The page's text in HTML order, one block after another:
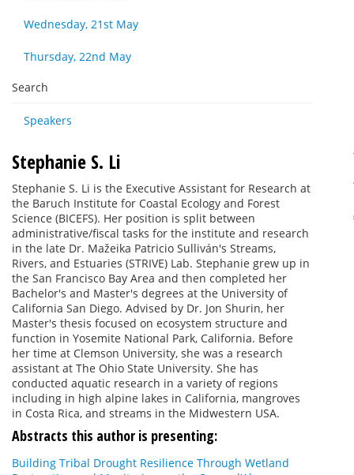
Wednesday, 21st May
Thursday, 22nd May
Search
Speakers
Stephanie S. Li
Stephanie S. Li is the Executive Assistant for Research at
the Baruch Institute for Coastal Ecology and Forest
Science (BICEFS). Her position is split between
administrative/fiscal tasks for the institute and research
in the late Dr. Mažeika Patricio Sulliván's Streams,
Rivers, and Estuaries (STRIVE) Lab. Stephanie grew up in
the San Francisco Bay Area and then completed her
Bachelor's and Master's degrees at the University of
California San Diego. Advised by Dr. Jon Shurin, her
Master's thesis focused on ecosystem structure and
function in Yosemite National Park, California. Before
her time at Clemson University, she was a research
assistant at The Ohio State University. She has
conducted aquatic research in a variety of regions
including in high alpine lakes in California, mangroves
in Costa Rica, and streams in the Midwestern USA.
Abstracts this author is presenting:
Building Tribal Drought Resilience Through Wetland